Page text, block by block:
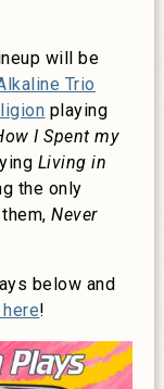
will be
Trio
playing
I Spent my
Living in
the only
them,Never
below and
!